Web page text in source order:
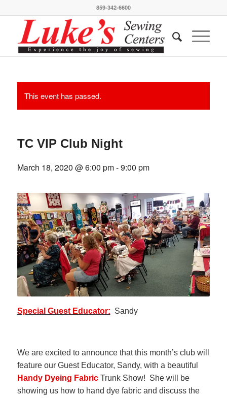
859-342-6600
This event has passed.
TC VIP Club Night
March 18, 2020 @ 6:00 pm-9:00 pm
Special Guest Educator: Sandy
We are excited to announce that this month’s club will
feature our Guest Educator, Sandy, with a beautiful
Handy Dyeing FabricTrunk Show! She will be
showing us how to hand dye fabric and discuss the